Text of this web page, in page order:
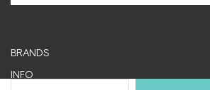
BRANDS
INFO